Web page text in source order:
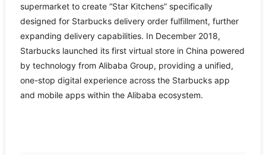
supermarket to create “Star Kitchens” specifically
designed for Starbucks delivery order fulfillment, further
expanding delivery capabilities. In December 2018,
Starbucks launched its first virtual store in China powered
by technology from Alibaba Group, providing a unified,
one-stop digital experience across the Starbucks app
and mobile apps within the Alibaba ecosystem.